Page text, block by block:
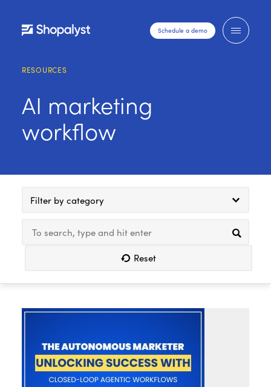
Schedule a demo
RESOURCES
AI marketing
workflow
Filter by category
Reset